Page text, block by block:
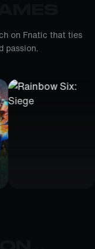
on Fnatic that ties
passion.